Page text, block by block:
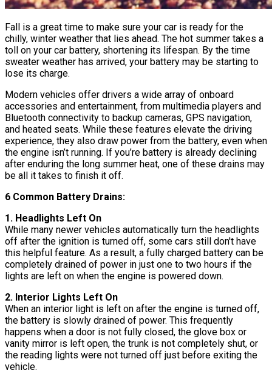
Fall is a great time to make sure your car is ready for the
chilly, winter weather that lies ahead. The hot summer takes a
toll on your car battery, shortening its lifespan. By the time
sweater weather has arrived, your battery may be starting to
lose its charge.
Modern vehicles offer drivers a wide array of onboard
accessories and entertainment, from multimedia players and
Bluetooth connectivity to backup cameras, GPS navigation,
and heated seats. While these features elevate the driving
experience, they also draw power from the battery, even when
the engine isn’t running. If you’re battery is already declining
after enduring the long summer heat, one of these drains may
be all it takes to finish it off.
6 Common Battery Drains:
1. Headlights Left On
While many newer vehicles automatically turn the headlights
off after the ignition is turned off, some cars still don't have
this helpful feature. As a result, a fully charged battery can be
completely drained of power in just one to two hours if the
lights are left on when the engine is powered down.
2. Interior Lights Left On
When an interior light is left on after the engine is turned off,
the battery is slowly drained of power. This frequently
happens when a door is not fully closed, the glove box or
vanity mirror is left open, the trunk is not completely shut, or
the reading lights were not turned off just before exiting the
vehicle.